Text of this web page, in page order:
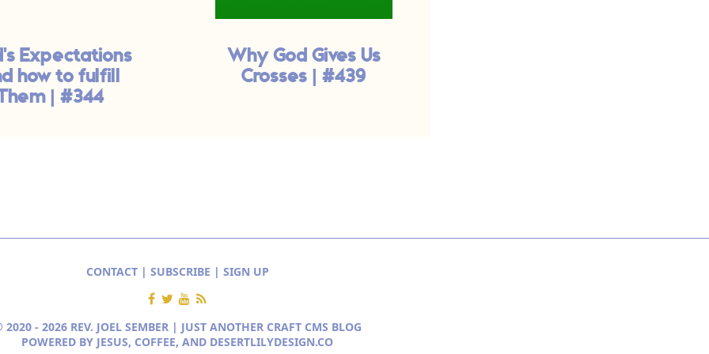
Expectations
how to fulfill
| #344
Why God Gives Us
Crosses | #439
CONTACT| SUBSCRIBE | SIGN UP
2020 - 2026 REV. JOEL SEMBER | JUST ANOTHER CRAFT CMS BLOG
POWERED BY JESUS, COFFEE, AND DESERTLILYDESIGN.CO